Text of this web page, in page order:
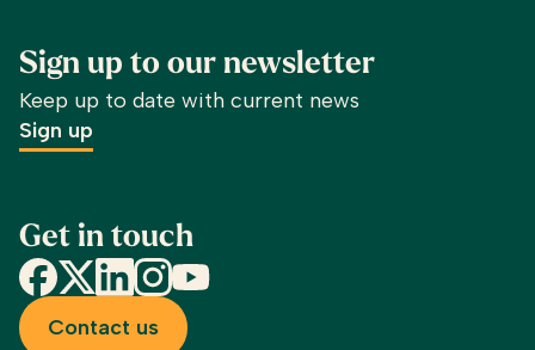
Sign up to our newsletter
Keep up to date with current news
Sign up
Get in touch
Facebook
X LinkedInInstagram
YouTube
Contact us